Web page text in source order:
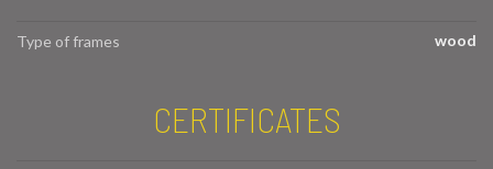
Type of frames wood
CERTIFICATES